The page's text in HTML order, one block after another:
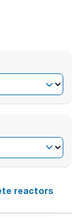
reactors